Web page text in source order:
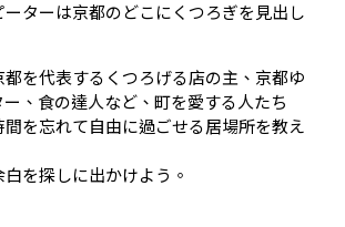
ターは京都のどこにくつろぎを見出し
を代表するくつろげる店の主、京都ゆ
、食の達人など、町を愛する人たち
間を忘れて自由に過ごせる居場所を教え
を探しに出かけよう。